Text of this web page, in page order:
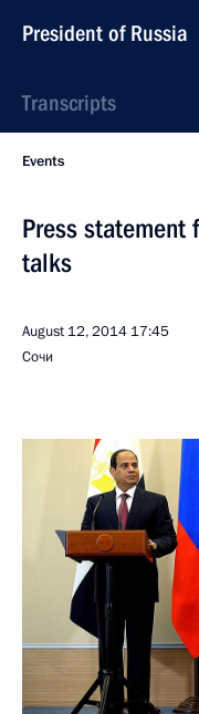
President of Russia
Transcripts
Events
Press statement
talks
August 12, 2014 17:45
Сочи